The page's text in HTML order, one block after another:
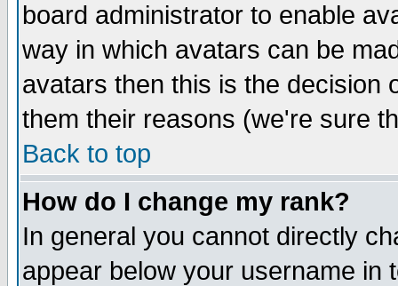
board administrator to enable
way in which avatars can be
avatars then this is the decision
them their reasons (we're sure
Back to top
How do I change my rank?
In general you cannot directly
appear below your username in